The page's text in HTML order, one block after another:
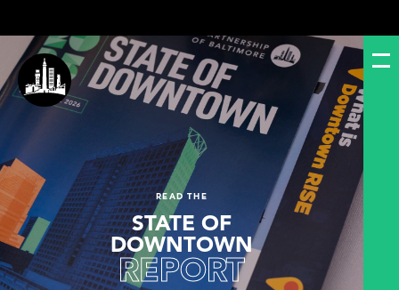
READ THE
STATE OF
DOWNTOWN
REPORT